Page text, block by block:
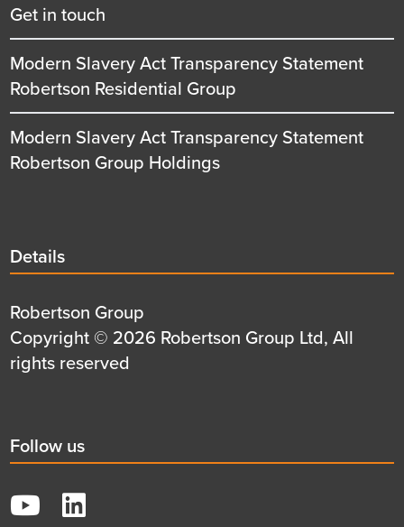
Get in touch
Modern Slavery Act Transparency Statement
Robertson Residential Group
Modern Slavery Act Transparency Statement
Robertson Group Holdings
Details
title
Details
Details
first
row
Robertson Group
Details
second
Copyright © 2026 Robertson Group Ltd, All
rights reserved
Social
title
Follow us
YouTube